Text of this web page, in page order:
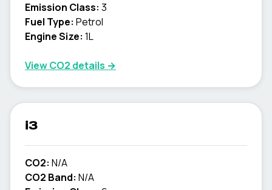
Emission Class: 3
Fuel Type: Petrol
Engine Size: 1L
View CO2 details →
i3
CO2: N/A
CO2 Band: N/A